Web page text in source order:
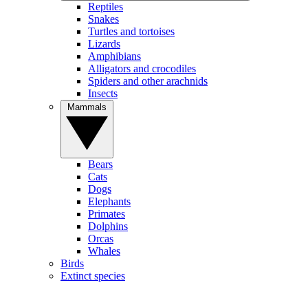
Reptiles
Snakes
Turtles and tortoises
Lizards
Amphibians
Alligators and crocodiles
Spiders and other arachnids
Insects
Bears
Cats
Dogs
Elephants
Primates
Dolphins
Orcas
Whales
Birds
Extinct species